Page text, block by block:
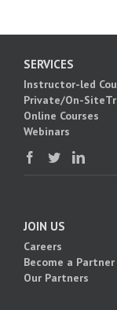
SERVICES
Instructor-led
Private/On-
Online Courses
Webinars
JOIN US
Careers
Become a Partner
Our Partners